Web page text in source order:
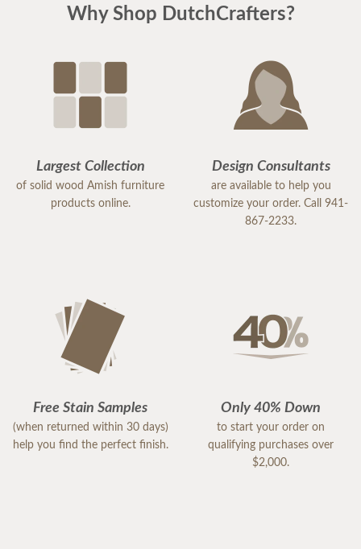
Why Shop DutchCrafters?
Largest Collection
of solid wood Amish furniture
products online.
Design Consultants
are available to help you
customize your order. Call 941-
867-2233.
Free Stain Samples
(when returned within 30 days)
help you find the perfect finish.
Only 40% Down
to start your order on
qualifying purchases over
$2,000.